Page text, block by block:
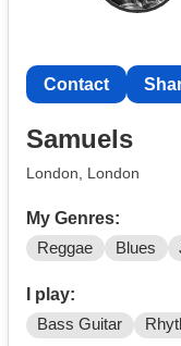
Contact
Samuels
London, London
My Genres:
Reggae Blues
I play:
Bass Guitar